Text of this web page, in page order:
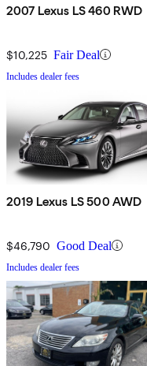
2007 Lexus LS 460 RWD
$10,225 Fair Deal
Includes dealer fees
2019 Lexus LS 500 AWD
$46,790 Good Deal
Includes dealer fees